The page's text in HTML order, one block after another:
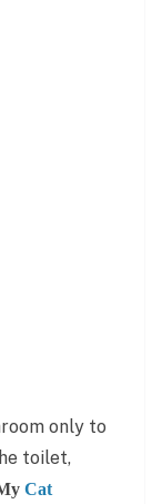
only to
toilet,
Cat